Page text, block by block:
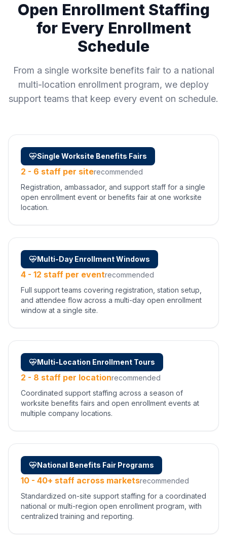
Open Enrollment Staffing
for Every Enrollment
Schedule
From a single worksite benefits fair to a national
multi-location enrollment program, we deploy
support teams that keep every event on schedule.
Single Worksite Benefits Fairs
2 - 6 staff per siterecommended
Registration, ambassador, and support staff for a single
open enrollment event or benefits fair at one worksite
location.
Multi-Day Enrollment Windows
4 - 12 staff per eventrecommended
Full support teams covering registration, station setup,
and attendee flow across a multi-day open enrollment
window at a single site.
Multi-Location Enrollment Tours
2 - 8 staff per locationrecommended
Coordinated support staffing across a season of
worksite benefits fairs and open enrollment events at
multiple company locations.
National Benefits Fair Programs
10 - 40+ staff across marketsrecommended
Standardized on-site support staffing for a coordinated
national or multi-region open enrollment program, with
centralized training and reporting.